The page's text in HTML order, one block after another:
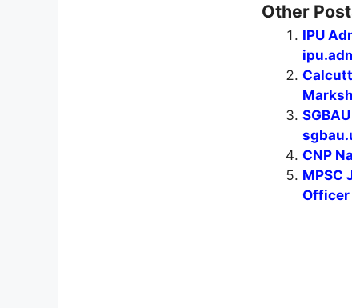
Other
IPU
CNP
MPSC
Officer